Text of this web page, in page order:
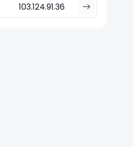
103.124.91.36